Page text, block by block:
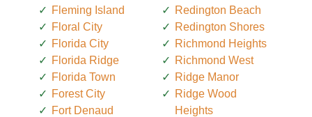
Fleming Island
Floral City
Florida City
Florida Ridge
Florida Town
Forest City
Fort Denaud
Redington Beach
Redington Shores
Richmond Heights
Richmond West
Ridge Manor
Ridge Wood
Heights